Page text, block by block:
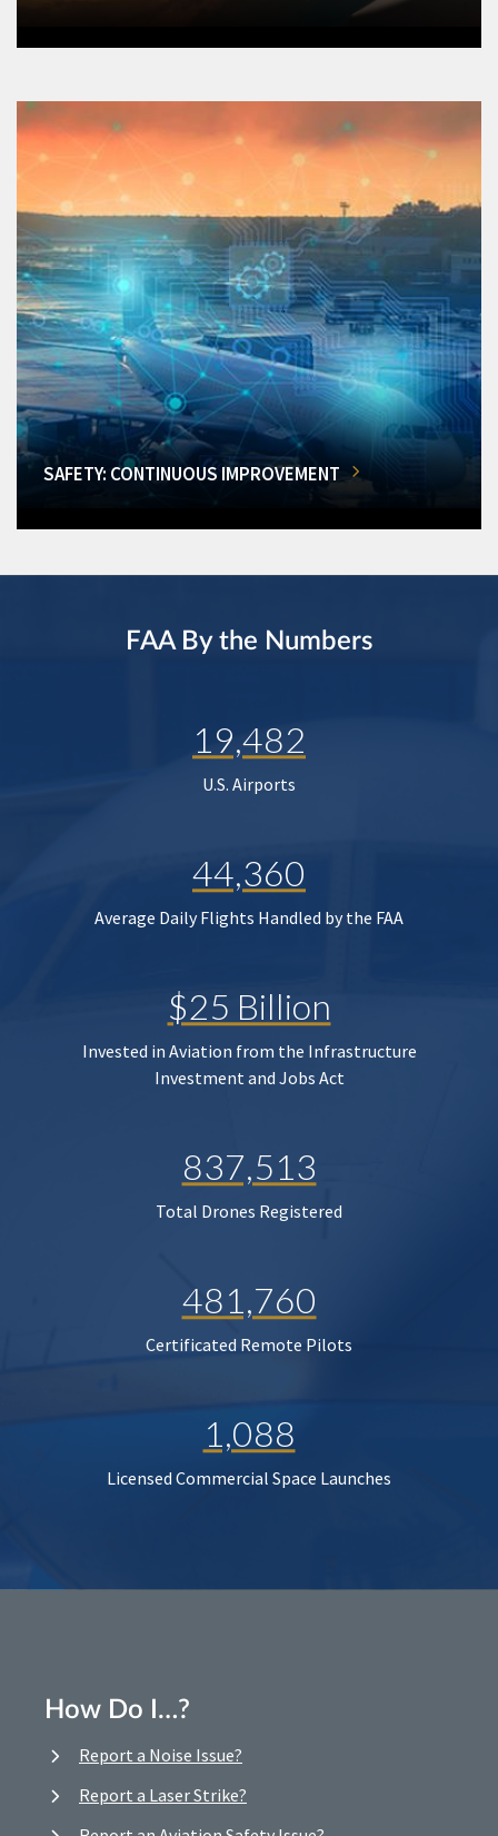
SAFETY: CONTINUOUS IMPROVEMENT
FAA By the Numbers
19,482
U.S. Airports
44,360
Average Daily Flights Handled by the FAA
$25 Billion
Invested in Aviation from the Infrastructure
Investment and Jobs Act
837,513
Total Drones Registered
481,760
Certificated Remote Pilots
1,088
Licensed Commercial Space Launches
How Do I…?
Report a Noise Issue?
Report a Laser Strike?